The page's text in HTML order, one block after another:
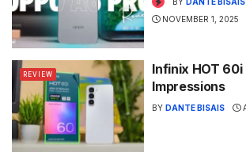
NOVEMBER 1, 2025
REVIEW
Infinix HOT 60i
Impressions
BY DANTE BISAIS